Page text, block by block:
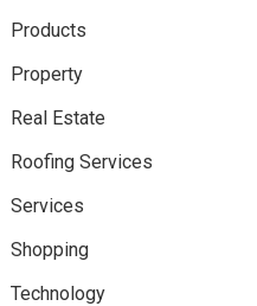
Products
Property
Real Estate
Roofing Services
Services
Shopping
Technology